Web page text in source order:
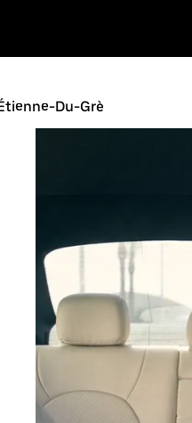
Du-Grè